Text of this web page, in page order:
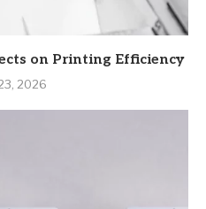
on Printing Efficiency
2026